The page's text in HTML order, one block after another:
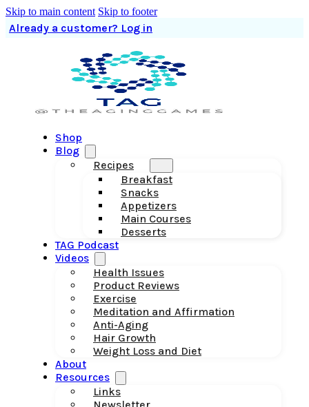
Skip to main content Skip to footer
Already a customer? Log in
Shop
Blog
Recipes
Breakfast
Snacks
Appetizers
Main Courses
Desserts
TAG Podcast
Videos
Health Issues
Product Reviews
Exercise
Meditation and Affirmation
Anti-Aging
Hair Growth
Weight Loss and Diet
About
Resources
Links